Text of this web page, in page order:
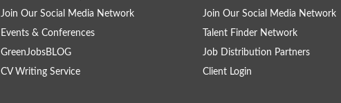
Join Our Social Media Network
Events & Conferences
GreenJobsBLOG
CV Writing Service
Join Our Social Media Network
Talent Finder Network
Job Distribution Partners
Client Login